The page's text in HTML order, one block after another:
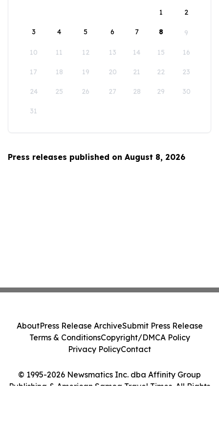
1
2
3 4 5 6 7 8 9
10 11 12 13 14 15 16
17 18 19 20 21 22 23
24 25 26 27 28 29 30
31
Press releases published on August 8, 2026
© 1995-2026 Newsmatics Inc. dba Affinity Group
Publishing & American Samoa Travel Times. All Rights
AboutPress Release ArchiveSubmit Press Release
Terms & ConditionsCopyright/DMCA Policy
Privacy PolicyContact